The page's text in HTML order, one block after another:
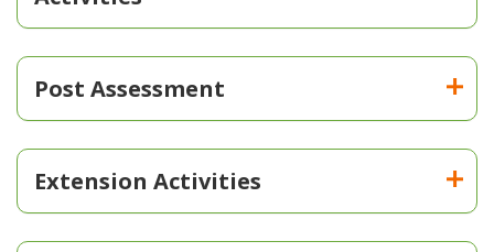
Post Assessment
Extension Activities